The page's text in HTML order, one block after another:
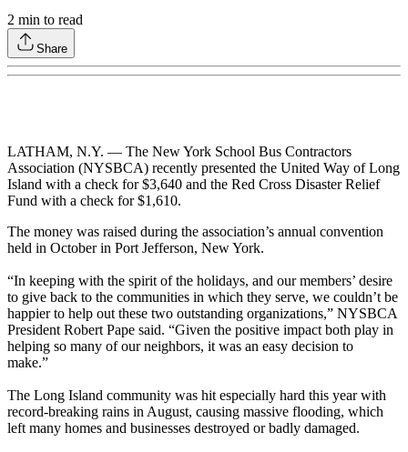
2 min to read
Share
LATHAM, N.Y. — The New York School Bus Contractors
Association (NYSBCA) recently presented the United Way of Long
Island with a check for $3,640 and the Red Cross Disaster Relief
Fund with a check for $1,610.
The money was raised during the association’s annual convention
held in October in Port Jefferson, New York.
“In keeping with the spirit of the holidays, and our members’ desire
to give back to the communities in which they serve, we couldn’t be
happier to help out these two outstanding organizations,” NYSBCA
President Robert Pape said. “Given the positive impact both play in
helping so many of our neighbors, it was an easy decision to
make.”
The Long Island community was hit especially hard this year with
record-breaking rains in August, causing massive flooding, which
left many homes and businesses destroyed or badly damaged.